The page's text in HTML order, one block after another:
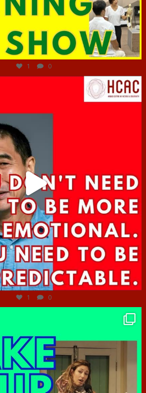
Jun 29
1 0
Jun 27
1 0